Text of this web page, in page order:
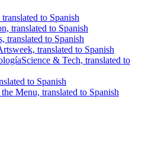
to Spanish
translated to Spanish
translated to Spanish
translated to Spanish
Science & Tech, translated to
to Spanish
Menu, translated to Spanish